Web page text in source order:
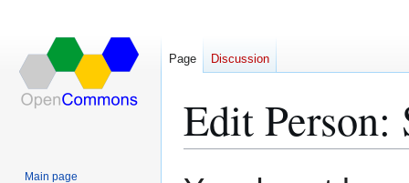
Edit Person:
Page Discussion
Main page